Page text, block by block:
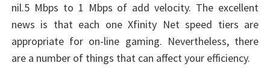
nil.5 Mbps to 1 Mbps of add velocity. The excellent
news is that each one Xfinity Net speed tiers are
appropriate for on-line gaming. Nevertheless, there
are a number of things that can affect your efficiency.